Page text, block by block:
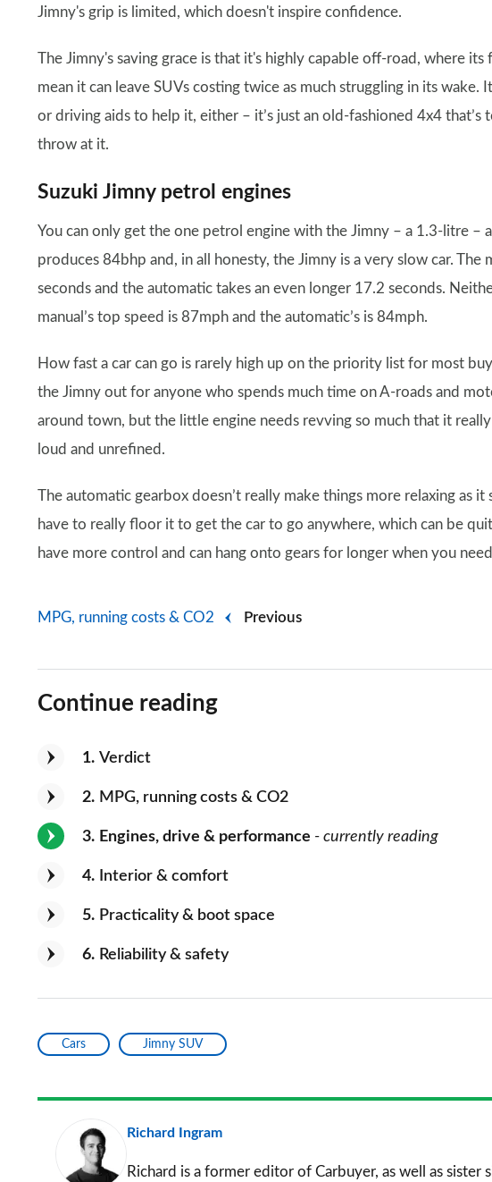
Jimny's grip is limited, which doesn't inspire confidence.
The Jimny's saving grace is that it's highly capable off-road, where
mean it can leave SUVs costing twice as much struggling in its wake.
or driving aids to help it, either – it’s just an old-fashioned 4x4
throw at it.
Suzuki Jimny petrol engines
You can only get the one petrol engine with the Jimny – a 1.3-litre –
produces 84bhp and, in all honesty, the Jimny is a very slow car.
seconds and the automatic takes an even longer 17.2 seconds.
manual’s top speed is 87mph and the automatic’s is 84mph.
How fast a car can go is rarely high up on the priority list for most
the Jimny out for anyone who spends much time on A-roads and
around town, but the little engine needs revving so much that it
loud and unrefined.
The automatic gearbox doesn’t really make things more relaxing as
have to really floor it to get the car to go anywhere, which can be
have more control and can hang onto gears for longer when you
Previous
MPG, running costs & CO2
Continue reading
1 Verdict
2 MPG, running costs & CO2
3 Engines, drive & performance - currently reading
4 Interior & comfort
5 Practicality & boot space
6 Reliability & safety
Cars Jimny SUV
Richard Ingram
Richard is a former editor of Carbuyer, as well as